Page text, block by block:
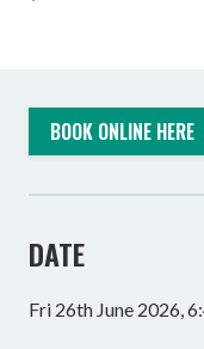
BOOK ONLINE HERE
DATE
Fri 26th June 2026,